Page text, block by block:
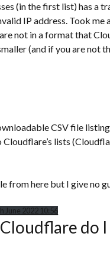
(in the first list) has a
IP address. Took
not in a format that
(and if you are not
CSV file
lists
from here but I give no
June 2022 10:56
do